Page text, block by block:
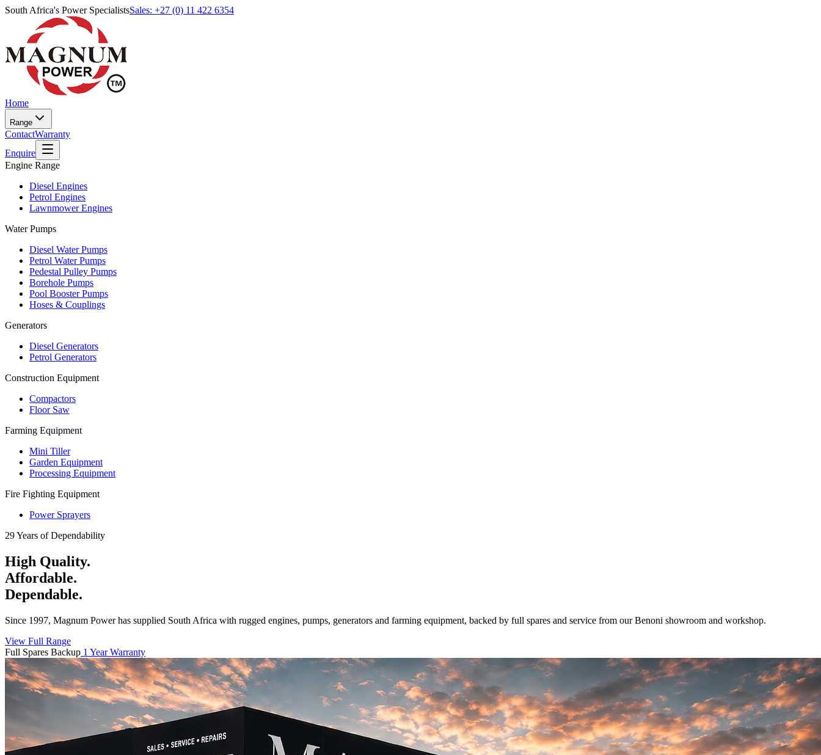
South Africa's Power SpecialistsSales: +27 (0) 11 422 6354
Home
Range
ContactWarranty
Enquire
Engine Range
Diesel Engines
Petrol Engines
Lawnmower Engines
Water Pumps
Diesel Water Pumps
Petrol Water Pumps
Pedestal Pulley Pumps
Borehole Pumps
Pool Booster Pumps
Hoses & Couplings
Generators
Diesel Generators
Petrol Generators
Construction Equipment
Compactors
Floor Saw
Farming Equipment
Mini Tiller
Garden Equipment
Processing Equipment
Fire Fighting Equipment
Power Sprayers
29 Years of Dependability
High Quality.
Affordable.
Dependable.
Since 1997, Magnum Power has supplied South Africa with rugged engines, pumps, generators and farming equipment, backed by full spares and service from our Benoni showroom and workshop.
View Full Range
Full Spares Backup 1 Year Warranty